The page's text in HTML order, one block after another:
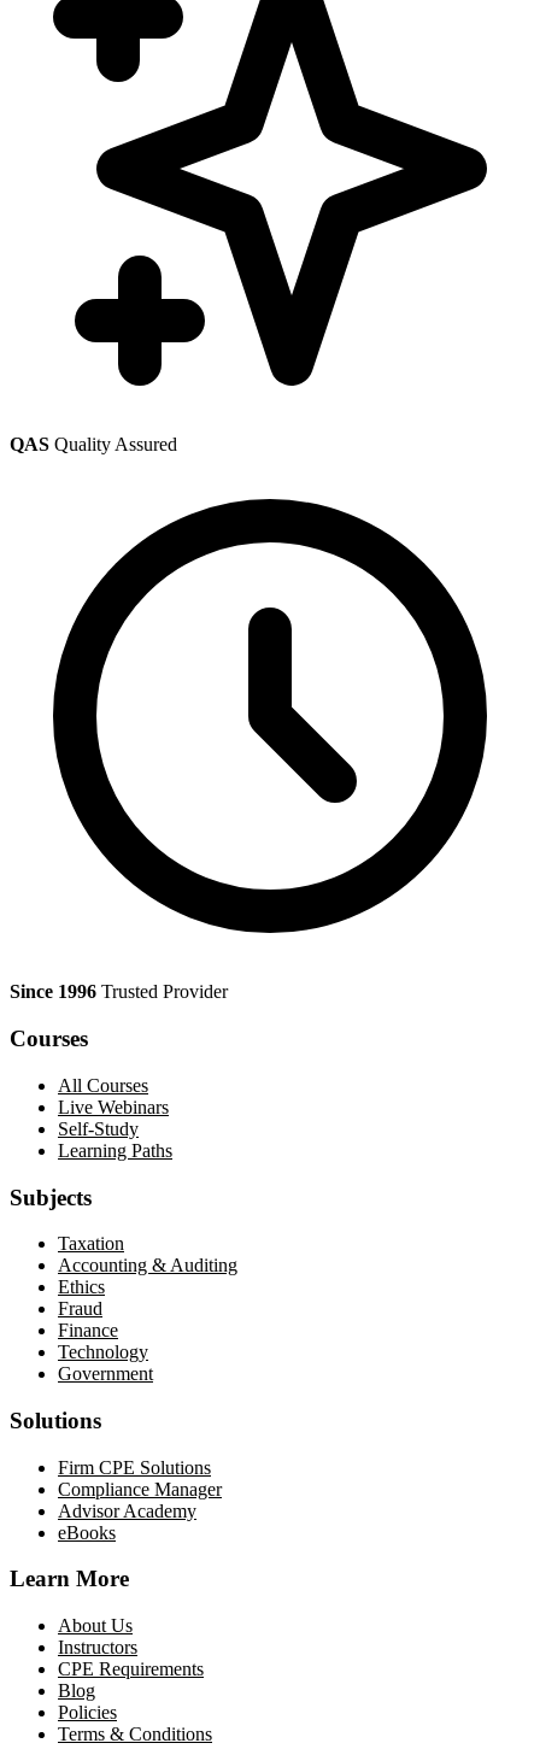
QAS Quality Assured
Since 1996 Trusted Provider
Courses
All Courses
Live Webinars
Self-Study
Learning Paths
Subjects
Taxation
Accounting & Auditing
Ethics
Fraud
Finance
Technology
Government
Solutions
Firm CPE Solutions
Compliance Manager
Advisor Academy
eBooks
Learn More
About Us
Instructors
CPE Requirements
Blog
Policies
Terms & Conditions